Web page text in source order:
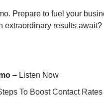
Prepare to fuel your
extraordinary results await?
– Listen Now
To Boost Contact Rates